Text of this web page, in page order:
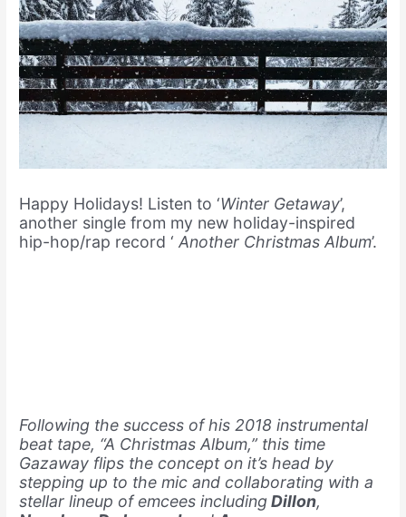
Happy Holidays! Listen to ‘Winter Getaway’,
another single from my new holiday-inspired
hip-hop/rap record ‘Another Christmas Album’.
Following the success of his 2018 instrumental
beat tape, “A Christmas Album,” this time
Gazaway flips the concept on it’s head by
stepping up to the mic and collaborating with a
stellar lineup of emcees includingDillon,